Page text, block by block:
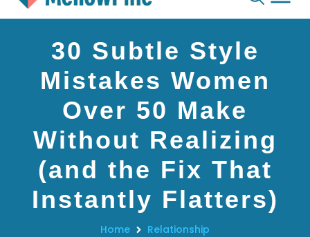
30 Subtle Style
Mistakes Women
Over 50 Make
Without Realizing
(and the Fix That
Instantly Flatters)
Home Relationship